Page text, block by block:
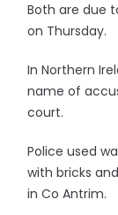
Both are due
on Thursday.
In Northern
name of
court.
Police used
with bricks
in Co Antrim.